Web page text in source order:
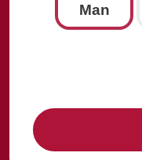
Man